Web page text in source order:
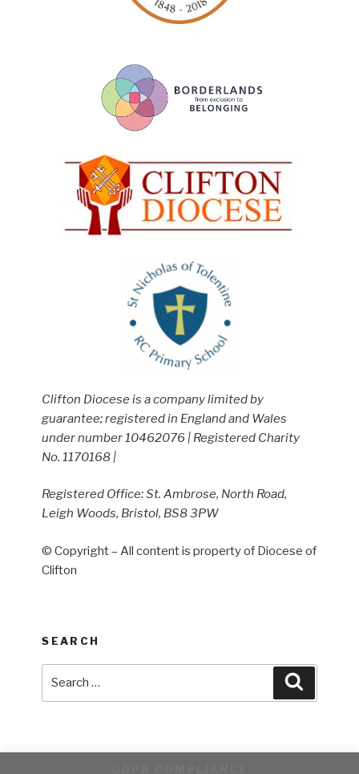
Clifton Diocese is a company limited by
guarantee; registered in England and Wales
under number 10462076 | Registered Charity
No. 1170168 |
Registered Office: St. Ambrose, North Road,
Leigh Woods, Bristol, BS8 3PW
© Copyright – All content is property of Diocese of
Clifton
SEARCH